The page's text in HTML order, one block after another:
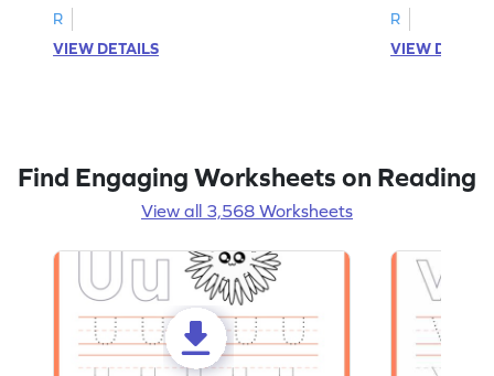
R
VIEW DETAILS
R
VIEW
Find Engaging Worksheets on Reading
View all 3,568 Worksheets